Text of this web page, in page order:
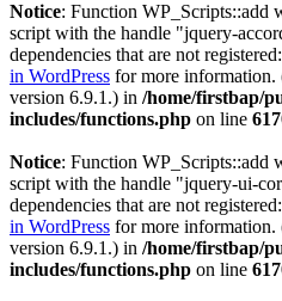
Notice: Function WP_Scripts::add
script with the handle "jquery-
dependencies that are not
in WordPress for more information.
version 6.9.1.) in /home/firstbap/
includes/functions.php on line
Notice: Function WP_Scripts::add
script with the handle "jquery-ui-
dependencies that are not
in WordPress for more information.
version 6.9.1.) in /home/firstbap/
includes/functions.php on line